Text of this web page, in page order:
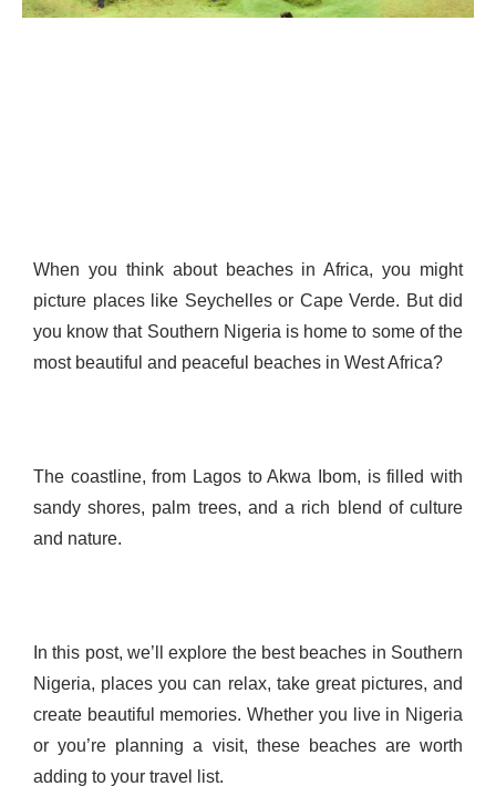
When you think about beaches in Africa, you might
picture places like Seychelles or Cape Verde. But did
you know that Southern Nigeria is home to some of the
most beautiful and peaceful beaches in West Africa?
The coastline, from Lagos to Akwa Ibom, is filled with
sandy shores, palm trees, and a rich blend of culture
and nature.
In this post, we’ll explore the best beaches in Southern
Nigeria, places you can relax, take great pictures, and
create beautiful memories. Whether you live in Nigeria
or you’re planning a visit, these beaches are worth
adding to your travel list.